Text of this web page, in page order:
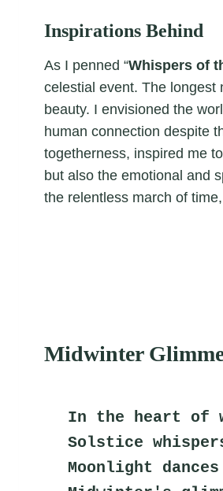
Inspirations Behind
As I penned “Whispers of
celestial event. The longest
beauty. I envisioned the
human connection despite
togetherness, inspired me
but also the emotional and
the relentless march of
Midwinter
In the heart of
Solstice
Moonlight